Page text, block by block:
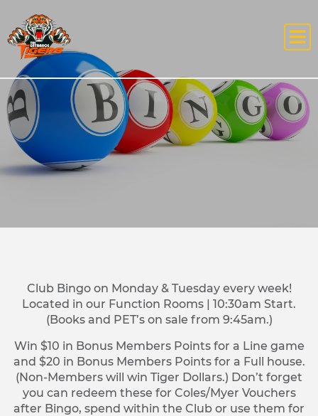
Club Bingo on Monday & Tuesday every week!
Located in our Function Rooms | 10:30am Start.
(Books and PET’s on sale from 9:45am.)
Win $10 in Bonus Members Points for a Line game
and $20 in Bonus Members Points for a Full house.
(Non-Members will win Tiger Dollars.) Don’t forget
you can redeem these for Coles/Myer Vouchers
after Bingo, spend within the Club or use them for